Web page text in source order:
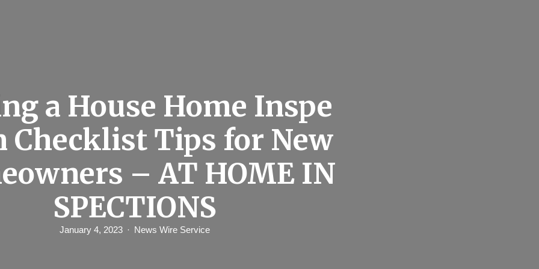
a House Home Inspe
Checklist Tips for New
– AT HOME IN
SPECTIONS
January 4, 2023 News Wire Service